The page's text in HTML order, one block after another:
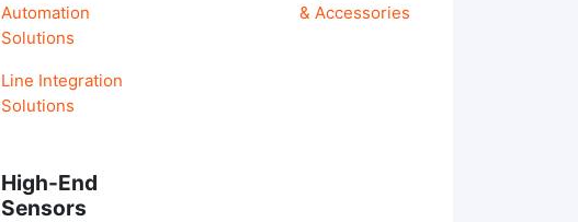
Automation
Solutions
Line Integration
Solutions
& Accessories
High-End
Sensors